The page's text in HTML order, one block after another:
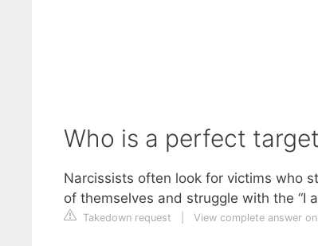
Who is a perfect
Narcissists often look for victims who
of themselves and struggle with the “I
Takedown request View complete answer